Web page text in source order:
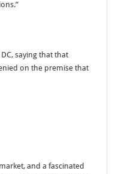
saying that that
on the premise that
and a fascinated